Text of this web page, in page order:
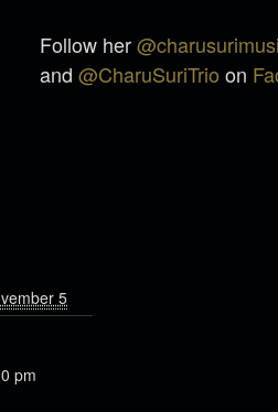
Follow her
and @CharuSuriTrio on
5
pm